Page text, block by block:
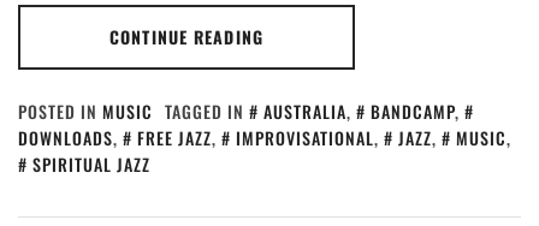
CONTINUE READING
POSTED IN MUSIC TAGGED IN AUSTRALIA, BANDCAMP,
DOWNLOADS, FREE JAZZ, IMPROVISATIONAL, JAZZ, MUSIC,
SPIRITUAL JAZZ